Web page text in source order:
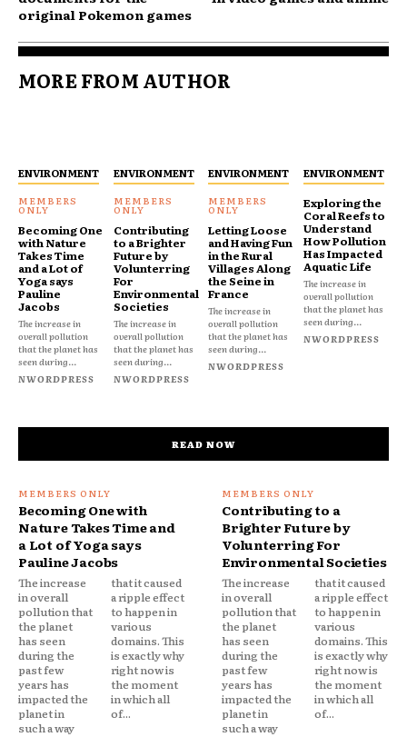
original Pokemon games
MORE FROM AUTHOR
ENVIRONMENT
Becoming One
with Nature
Takes Time
and a Lot of
Yoga says
Pauline
Jacobs
The increase in
overall pollution
that the planet has
seen during...
NWORDPRESS
ENVIRONMENT
Contributing
to a Brighter
Future by
Volunterring
For
Environmental
Societies
The increase in
overall pollution
that the planet has
seen during...
NWORDPRESS
ENVIRONMENT
Letting Loose
and Having Fun
in the Rural
Villages Along
the Seine in
France
The increase in
overall pollution
that the planet has
seen during...
NWORDPRESS
ENVIRONMENT
Exploring the
Coral Reefs to
Understand
How Pollution
Has Impacted
Aquatic Life
The increase in
overall pollution
that the planet has
seen during...
NWORDPRESS
READ NOW
Becoming One with
Nature Takes Time and
a Lot of Yoga says
Pauline Jacobs
The increase
in overall
pollution that
the planet
has seen
during the
past few
years has
impacted the
planet in
such a way
that it caused
a ripple effect
to happen in
various
domains. This
is exactly why
right now is
the moment
in which all
of...
Contributing to a
Brighter Future by
Volunterring For
Environmental Societies
The increase
in overall
pollution that
the planet
has seen
during the
past few
years has
impacted the
planet in
such a way
that it caused
a ripple effect
to happen in
various
domains. This
is exactly why
right now is
the moment
in which all
of...